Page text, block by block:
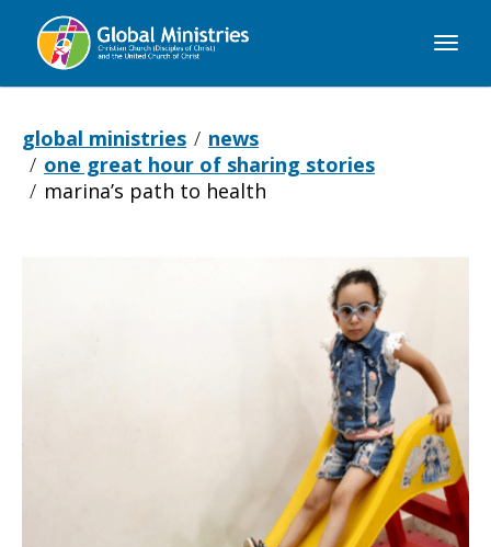
Global
global ministries
news
one great hour of sharing stories
marina’s path to health